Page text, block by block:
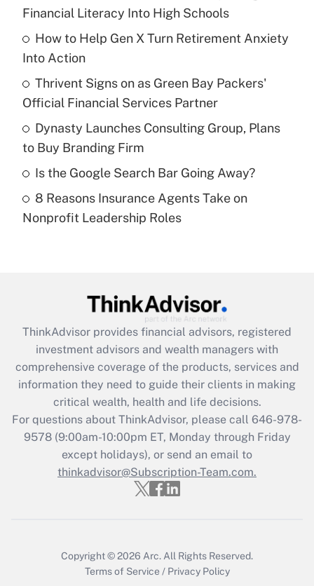
What is the temporary deduction for tip
income?
Recently Updated Q&As
What is a high deductible health plan for
purposes of an HSA?
Get Answer
Recently Updated Q&As
Are remote workers eligible for leave
What is the CARES Act employee
retention tax credit that was available
during 2020 and 2021?
Get Answer
Recently Updated Q&As
Who must file a return?
Get Answer
Financial Literacy Into High Schools
How to Help Gen X Turn Retirement Anxiety
Into Action
Thrivent Signs on as Green Bay Packers'
Official Financial Services Partner
Dynasty Launches Consulting Group, Plans
to Buy Branding Firm
Is the Google Search Bar Going Away?
8 Reasons Insurance Agents Take on
Nonprofit Leadership Roles
ThinkAdvisor provides financial advisors, registered
investment advisors and wealth managers with
comprehensive coverage of the products, services and
information they need to guide their clients in making
critical wealth, health and life decisions.
For questions about ThinkAdvisor, please call 646-978-
9578(9:00am-10:00pm ET, Monday through Friday
except holidays), or send an email to
thinkadvisor@Subscription-Team.com.
Copyright © 2026 Arc. All Rights Reserved.
Terms of Service / Privacy Policy